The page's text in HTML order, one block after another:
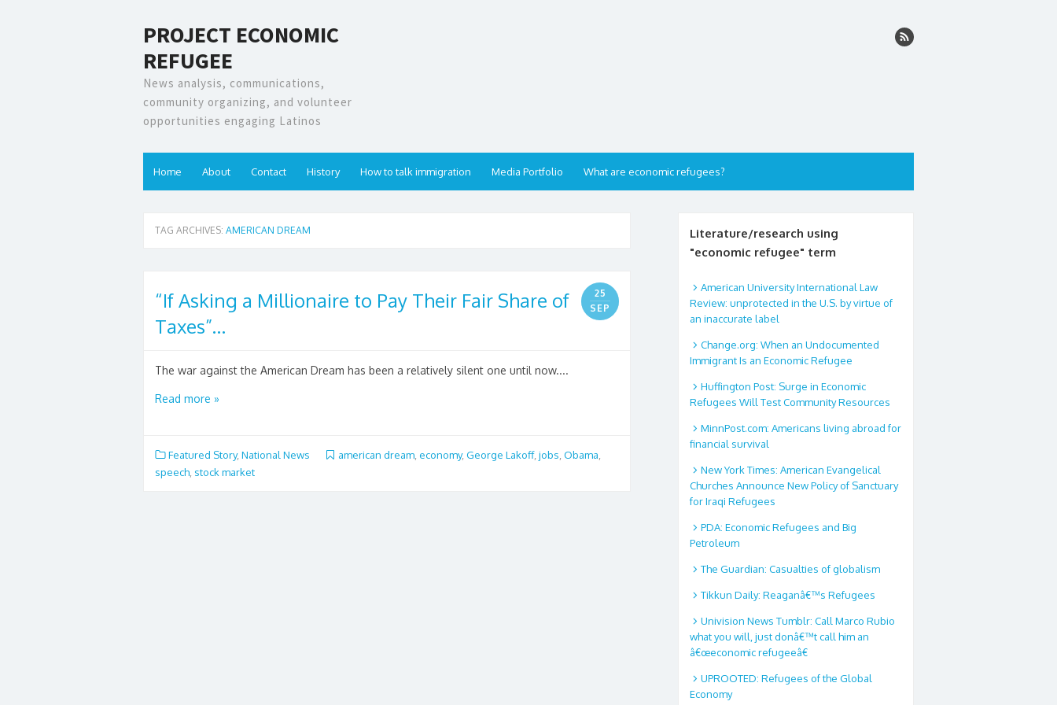
PROJECT ECONOMIC
REFUGEE
News analysis, communications,
community organizing, and volunteer
opportunities engaging Latinos
Home About Contact History How to talk immigration Media Portfolio What are economic refugees?
TAG ARCHIVES: AMERICAN DREAM
25
SEP
“If Asking a Millionaire to Pay Their Fair Share of
Taxes”…
The war against the American Dream has been a relatively silent one until now....
Read more »
Featured Story, National News american dream economy, George Lakoff, jobs Obama
speech stock market
Literature/research using
"economic refugee" term
American University International Law
Review: unprotected in the U.S. by virtue of
an inaccurate label
Change.org: When an Undocumented
Immigrant Is an Economic Refugee
Huffington Post: Surge in Economic
Refugees Will Test Community Resources
MinnPost.com: Americans living abroad for
financial survival
New York Times: American Evangelical
Churches Announce New Policy of Sanctuary
for Iraqi Refugees
PDA: Economic Refugees and Big
Petroleum
The Guardian: Casualties of globalism
Tikkun Daily: Reaganâ€™s Refugees
Univision News Tumblr: Call Marco Rubio
what you will, just donâ€™t call him an
â€œeconomic refugeeâ€
UPROOTED: Refugees of the Global
Economy